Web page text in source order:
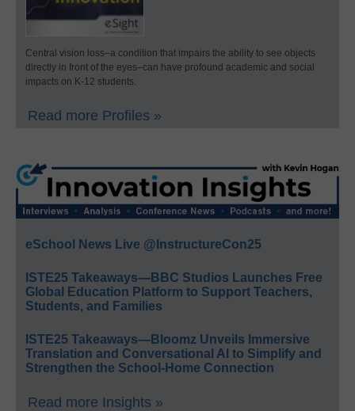
Central vision loss–a condition that impairs the ability to see objects
directly in front of the eyes–can have profound academic and social
impacts on K-12 students.
Read more Profiles »
eSchool News Live @InstructureCon25
ISTE25 Takeaways—BBC Studios Launches Free
Global Education Platform to Support Teachers,
Students, and Families
ISTE25 Takeaways—Bloomz Unveils Immersive
Translation and Conversational AI to Simplify and
Strengthen the School-Home Connection
Read more Insights »